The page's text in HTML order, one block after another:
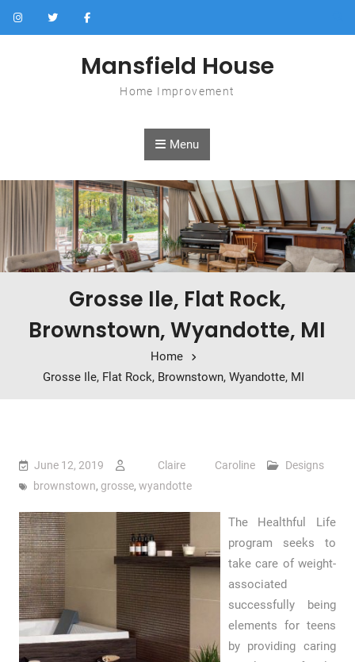
Skip to content
Mansfield House
Home Improvement
Menu
Grosse Ile, Flat Rock,
Brownstown, Wyandotte, MI
Home
Grosse Ile, Flat Rock, Brownstown, Wyandotte, MI
June 12, 2019 Claire Caroline
Designs
brownstown, grosse, wyandotte
The Healthful Life
program seeks to
take care of weight-
associated
successfully being
elements for teens
by providing caring